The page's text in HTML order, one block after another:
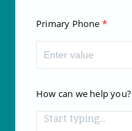
Primary Phone
How can we help you?